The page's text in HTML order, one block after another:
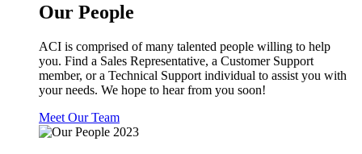
Our People
ACI is comprised of many talented people willing to help
you. Find a Sales Representative, a Customer Support
member, or a Technical Support individual to assist you with
your needs. We hope to hear from you soon!
Meet Our Team